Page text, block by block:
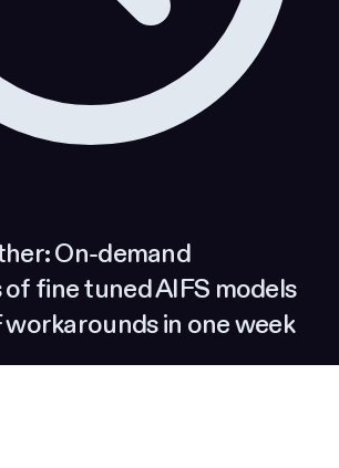
On-demand
fine tuned AIFS models
in one week